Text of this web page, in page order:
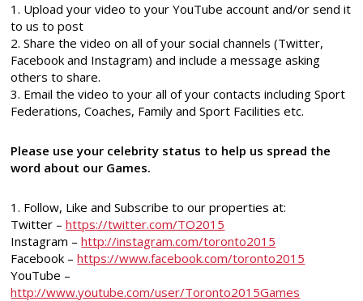
1. Upload your video to your YouTube account and/or send it
to us to post
2. Share the video on all of your social channels (Twitter,
Facebook and Instagram) and include a message asking
others to share.
3. Email the video to your all of your contacts including Sport
Federations, Coaches, Family and Sport Facilities etc.
Please use your celebrity status to help us spread the
word about our Games.
1. Follow, Like and Subscribe to our properties at:
Twitter –https://twitter.com/TO2015
Instagram –http://instagram.com/toronto2015
Facebook –https://www.facebook.com/toronto2015
YouTube –
http://www.youtube.com/user/Toronto2015Games